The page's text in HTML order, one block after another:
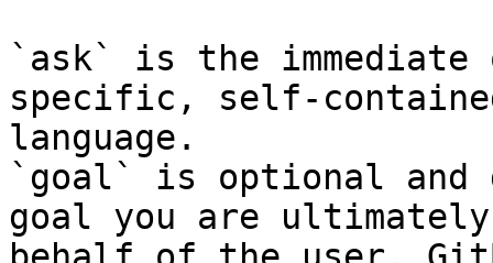
`ask` is the
specific, self-
language.
`goal` is optional and
goal you are